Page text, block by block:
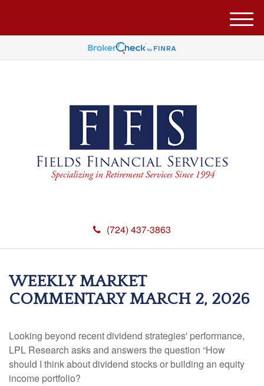
(724) 437-3863
M
e
u
WEEKLY MARKET
COMMENTARY MARCH 2, 2026
Looking beyond recent dividend strategies' performance,
LPL Research asks and answers the question “How
should I think about dividend stocks or building an equity
income portfolio?